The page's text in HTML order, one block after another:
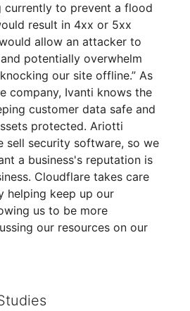
currently to prevent a flood
result in 4xx or 5xx
allow an attacker to
potentially overwhelm
our site offline.” As
company, Ivanti knows the
customer data safe and
protected. Ariotti
sell security software, so we
a business's reputation is
Cloudflare takes care
helping keep up our
us to be more
our resources on our